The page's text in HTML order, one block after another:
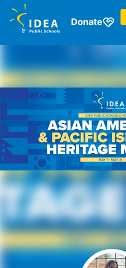
Donate